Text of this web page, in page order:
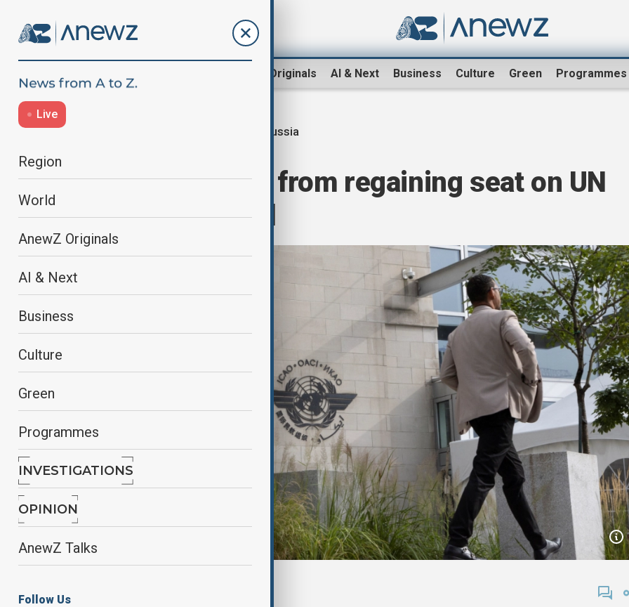
AnewZ Originals AI & Next Business Culture Green Programmes
Live
Region
World
AnewZ Originals
AI & Next
Business
Culture
Green
Programmes
INVESTIGATIONS
OPINION
AnewZ Talks
Follow Us
Russia
Russia blocked from regaining seat on UN
aviation council